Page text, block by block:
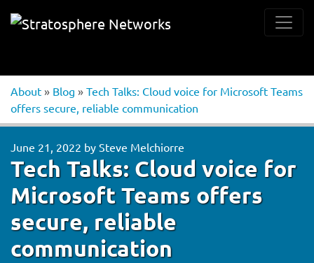
About » Blog » Tech Talks: Cloud voice for Microsoft Teams
offers secure, reliable communication
June 21, 2022 by Steve Melchiorre
Tech Talks: Cloud voice for
Microsoft Teams offers
secure, reliable
communication